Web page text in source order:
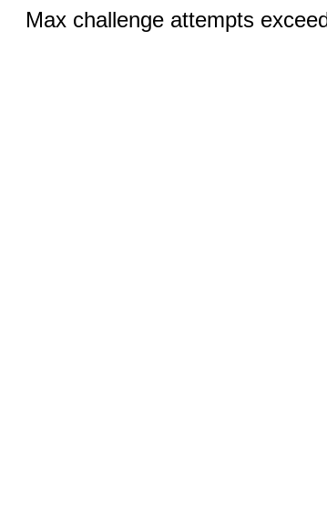
Max challenge attempts